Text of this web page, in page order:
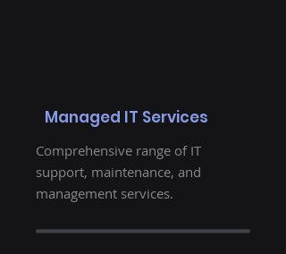
Managed IT Services
Comprehensive range of IT
support, maintenance, and
management services.